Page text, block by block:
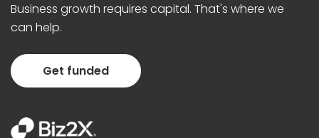
Business growth requires capital. That's where we
can help.
Get funded